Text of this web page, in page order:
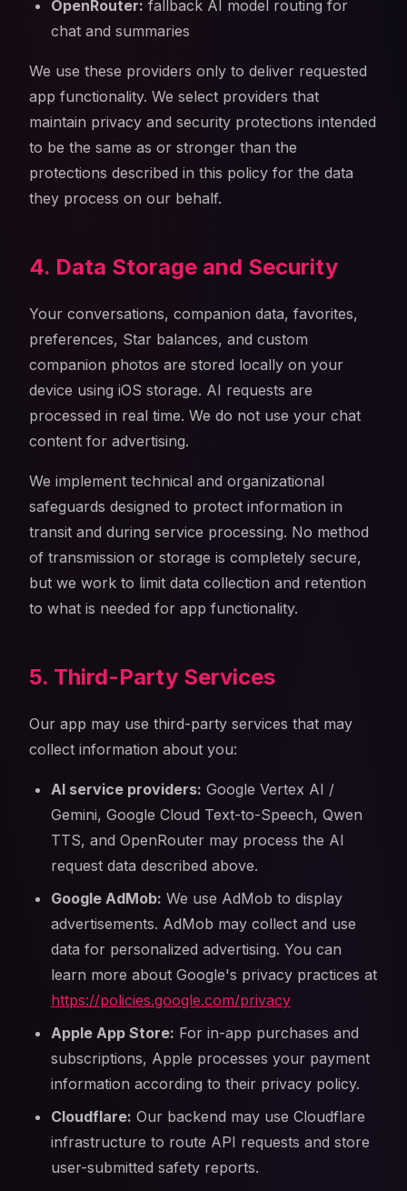
OpenRouter: fallback AI model routing for
chat and summaries
We use these providers only to deliver requested
app functionality. We select providers that
maintain privacy and security protections intended
to be the same as or stronger than the
protections described in this policy for the data
they process on our behalf.
4. Data Storage and Security
Your conversations, companion data, favorites,
preferences, Star balances, and custom
companion photos are stored locally on your
device using iOS storage. AI requests are
processed in real time. We do not use your chat
content for advertising.
We implement technical and organizational
safeguards designed to protect information in
transit and during service processing. No method
of transmission or storage is completely secure,
but we work to limit data collection and retention
to what is needed for app functionality.
5. Third-Party Services
Our app may use third-party services that may
collect information about you:
AI service providers: Google Vertex AI /
Gemini, Google Cloud Text-to-Speech, Qwen
TTS, and OpenRouter may process the AI
request data described above.
Google AdMob: We use AdMob to display
advertisements. AdMob may collect and use
data for personalized advertising. You can
learn more about Google's privacy practices at
https://policies.google.com/privacy
Apple App Store: For in-app purchases and
subscriptions, Apple processes your payment
information according to their privacy policy.
Cloudflare: Our backend may use Cloudflare
infrastructure to route API requests and store
user-submitted safety reports.